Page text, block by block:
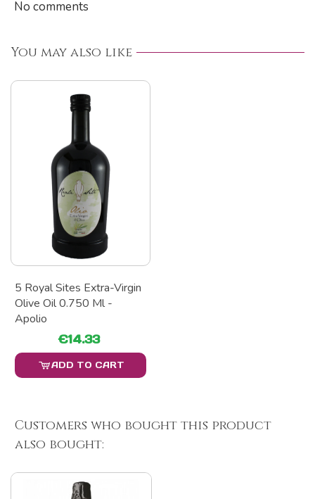
No comments
You may also like
5 Royal Sites Extra-Virgin
Olive Oil 0.750 Ml -
Apolio
€14.33
ADD TO CART
Customers who bought this product
also bought: